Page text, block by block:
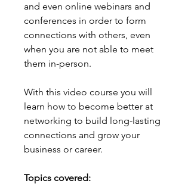
and even online webinars and
conferences in order to form
connections with others, even
when you are not able to meet
them in-person.
With this video course you will
learn how to become better at
networking to build long-lasting
connections and grow your
business or career.
Topics covered: